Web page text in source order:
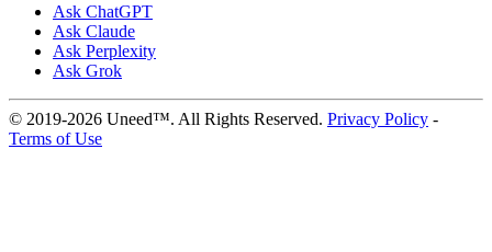
Ask ChatGPT
Ask Claude
Ask Perplexity
Ask Grok
© 2019-2026 Uneed™. All Rights Reserved. Privacy Policy -
Terms of Use